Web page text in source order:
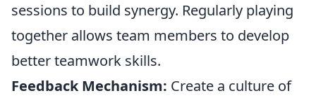
sessions to build synergy. Regularly playing
together allows team members to develop
better teamwork skills.
Feedback Mechanism: Create a culture of